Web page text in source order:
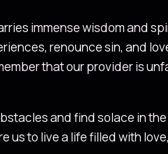
immense wisdom and
renounce sin, and
that our provider is
and find solace in
us to live a life filled with